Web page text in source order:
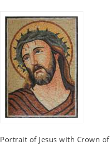
Portrait of Jesus with Crown